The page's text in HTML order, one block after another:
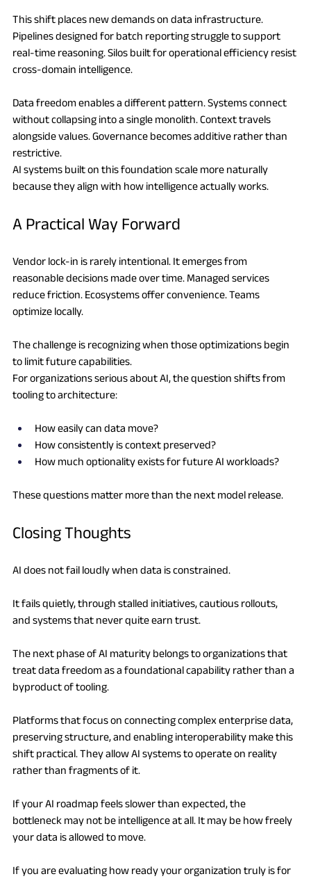
This shift places new demands on data infrastructure.
Pipelines designed for batch reporting struggle to support
real-time reasoning. Silos built for operational efficiency resist
cross-domain intelligence.
Data freedom enables a different pattern. Systems connect
without collapsing into a single monolith. Context travels
alongside values. Governance becomes additive rather than
restrictive.
AI systems built on this foundation scale more naturally
because they align with how intelligence actually works.
A Practical Way Forward
Vendor lock-in is rarely intentional. It emerges from
reasonable decisions made over time. Managed services
reduce friction. Ecosystems offer convenience. Teams
optimize locally.
The challenge is recognizing when those optimizations begin
to limit future capabilities.
For organizations serious about AI, the question shifts from
tooling to architecture:
How easily can data move?
How consistently is context preserved?
How much optionality exists for future AI workloads?
These questions matter more than the next model release.
Closing Thoughts
AI does not fail loudly when data is constrained.
It fails quietly, through stalled initiatives, cautious rollouts,
and systems that never quite earn trust.
The next phase of AI maturity belongs to organizations that
treat data freedom as a foundational capability rather than a
byproduct of tooling.
Platforms that focus on connecting complex enterprise data,
preserving structure, and enabling interoperability make this
shift practical. They allow AI systems to operate on reality
rather than fragments of it.
If your AI roadmap feels slower than expected, the
bottleneck may not be intelligence at all. It may be how freely
your data is allowed to move.
If you are evaluating how ready your organization truly is for